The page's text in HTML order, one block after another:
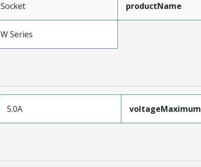
Socket productName
W Series
5.0A voltageMaximum